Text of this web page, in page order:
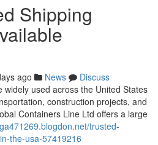
Shipping
ago News
Discuss
used across the United States
construction projects, and
Containers Line Ltd offers a large
trusted-
the-usa-57419216